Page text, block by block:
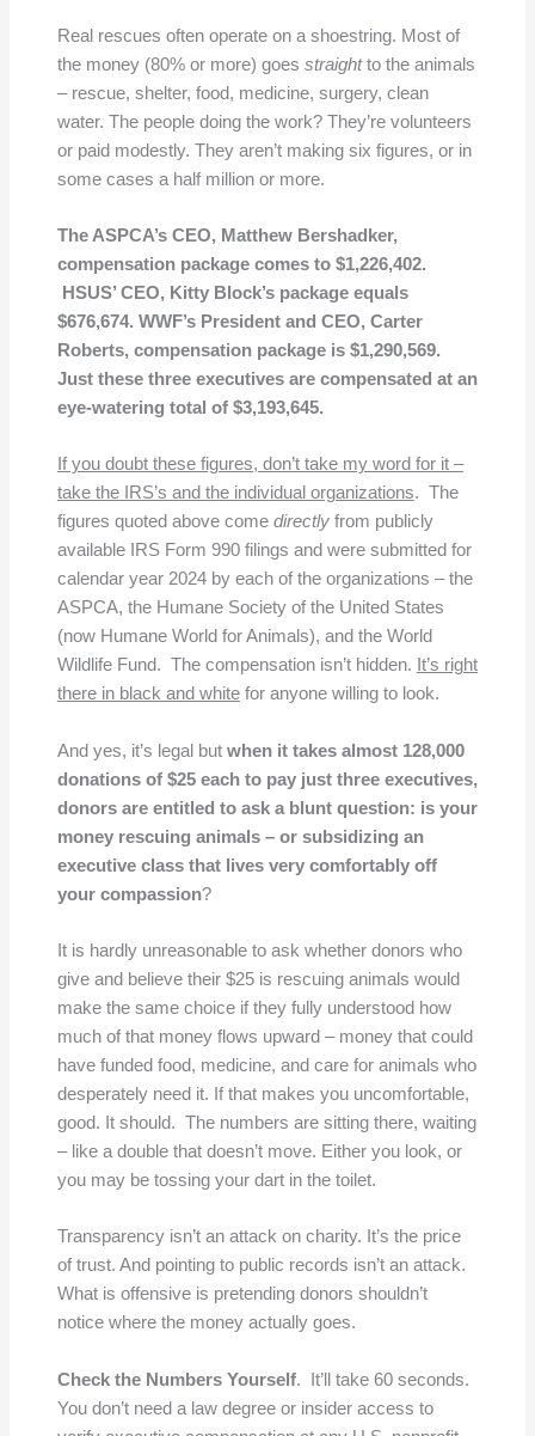
Real rescues often operate on a shoestring. Most of
the money (80% or more) goes straightto the animals
– rescue, shelter, food, medicine, surgery, clean
water. The people doing the work? They’re volunteers
or paid modestly. They aren’t making six figures, or in
some cases a half million or more.
The ASPCA’s CEO, Matthew Bershadker,
compensation package comes to $1,226,402.
HSUS’ CEO, Kitty Block’s package equals
$676,674. WWF’s President and CEO, Carter
Roberts, compensation package is $1,290,569.
Just these three executives are compensated at an
eye-watering total of $3,193,645.
If you doubt these figures, don’t take my word for it –
take the IRS’s and the individual organizations. The
figures quoted above come directlyfrom publicly
available IRS Form 990 filings and were submitted for
calendar year 2024 by each of the organizations – the
ASPCA, the Humane Society of the United States
(now Humane World for Animals), and the World
Wildlife Fund. The compensation isn’t hidden. It’s right
there in black and whitefor anyone willing to look.
And yes, it’s legal but when it takes almost 128,000
donations of $25 each to pay just three executives,
donors are entitled to ask a blunt question: is your
money rescuing animals – or subsidizing an
executive class that lives very comfortably off
your compassion?
It is hardly unreasonable to ask whether donors who
give and believe their $25 is rescuing animals would
make the same choice if they fully understood how
much of that money flows upward – money that could
have funded food, medicine, and care for animals who
desperately need it. If that makes you uncomfortable,
good. It should. The numbers are sitting there, waiting
– like a double that doesn’t move. Either you look, or
you may be tossing your dart in the toilet.
Transparency isn’t an attack on charity. It’s the price
of trust. And pointing to public records isn’t an attack.
What is offensive is pretending donors shouldn’t
notice where the money actually goes.
Check the Numbers Yourself. It’ll take 60 seconds.
You don’t need a law degree or insider access to